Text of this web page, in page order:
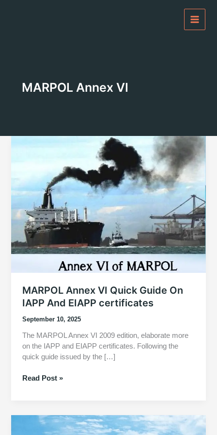
MARPOL Annex VI
MARPOL Annex VI Quick Guide On
IAPP And EIAPP certificates
September 10, 2025
The MARPOL Annex VI 2009 edition, elaborate more
on the IAPP and EIAPP certificates. Following the
quick guide issued by the […]
MARPOL
Guide
Read Post »